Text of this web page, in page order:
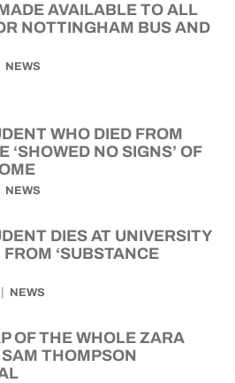
AVAILABLE TO ALL
NOTTINGHAM BUS AND
NEWS
WHO DIED FROM
‘SHOWED NO SIGNS’ OF
NEWS
DIES AT UNIVERSITY
‘SUBSTANCE
NEWS
OF THE WHOLE ZARA
THOMPSON